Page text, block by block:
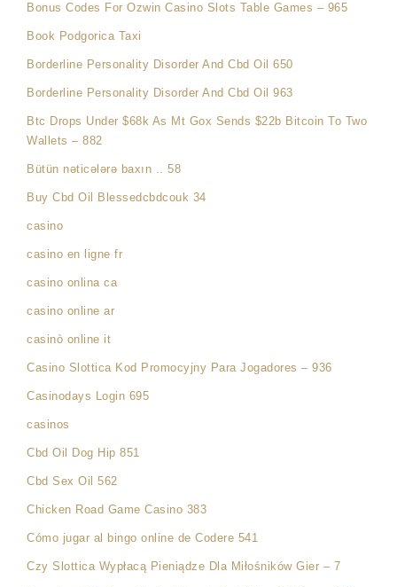
Bonus Codes For Ozwin Casino Slots Table Games – 965
Book Podgorica Taxi
Borderline Personality Disorder And Cbd Oil 650
Borderline Personality Disorder And Cbd Oil 963
Btc Drops Under $68k As Mt Gox Sends $22b Bitcoin To Two
Wallets – 882
Bütün nəticələrə baxın .. 58
Buy Cbd Oil Blessedcbdcouk 34
casino
casino en ligne fr
casino onlina ca
casino online ar
casinò online it
Casino Slottica Kod Promocyjny Para Jogadores – 936
Casinodays Login 695
casinos
Cbd Oil Dog Hip 851
Cbd Sex Oil 562
Chicken Road Game Casino 383
Cómo jugar al bingo online de Codere 541
Czy Slottica Wypłacą Pieniądze Dla Miłośników Gier – 7